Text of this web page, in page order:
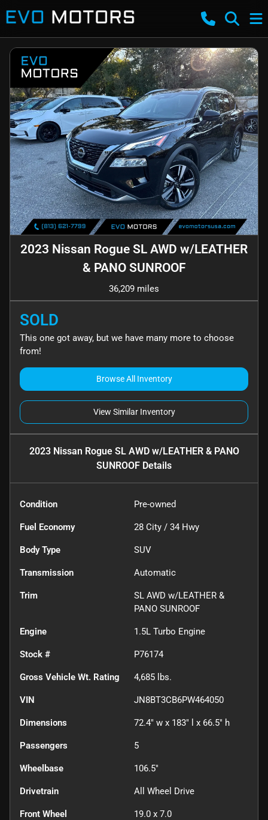
2023 Nissan Rogue SL AWD w/LEATHER
& PANO SUNROOF
36,209 miles
SOLD
This one got away, but we have many more to choose
from!
Browse All Inventory
View Similar Inventory
2023 Nissan Rogue SL AWD w/LEATHER & PANO
SUNROOF Details
Condition Pre-owned
Fuel Economy 28 City / 34 Hwy
Body Type SUV
Transmission Automatic
Trim
SL AWD w/LEATHER &
PANO SUNROOF
Engine 1.5L Turbo Engine
Stock # P76174
Gross Vehicle Wt. Rating 4,685 lbs.
VIN JN8BT3CB6PW464050
Dimensions 72.4" w x 183" l x 66.5" h
Passengers 5
Wheelbase 106.5"
Drivetrain All Wheel Drive
Front Wheel 19.0 x 7.0